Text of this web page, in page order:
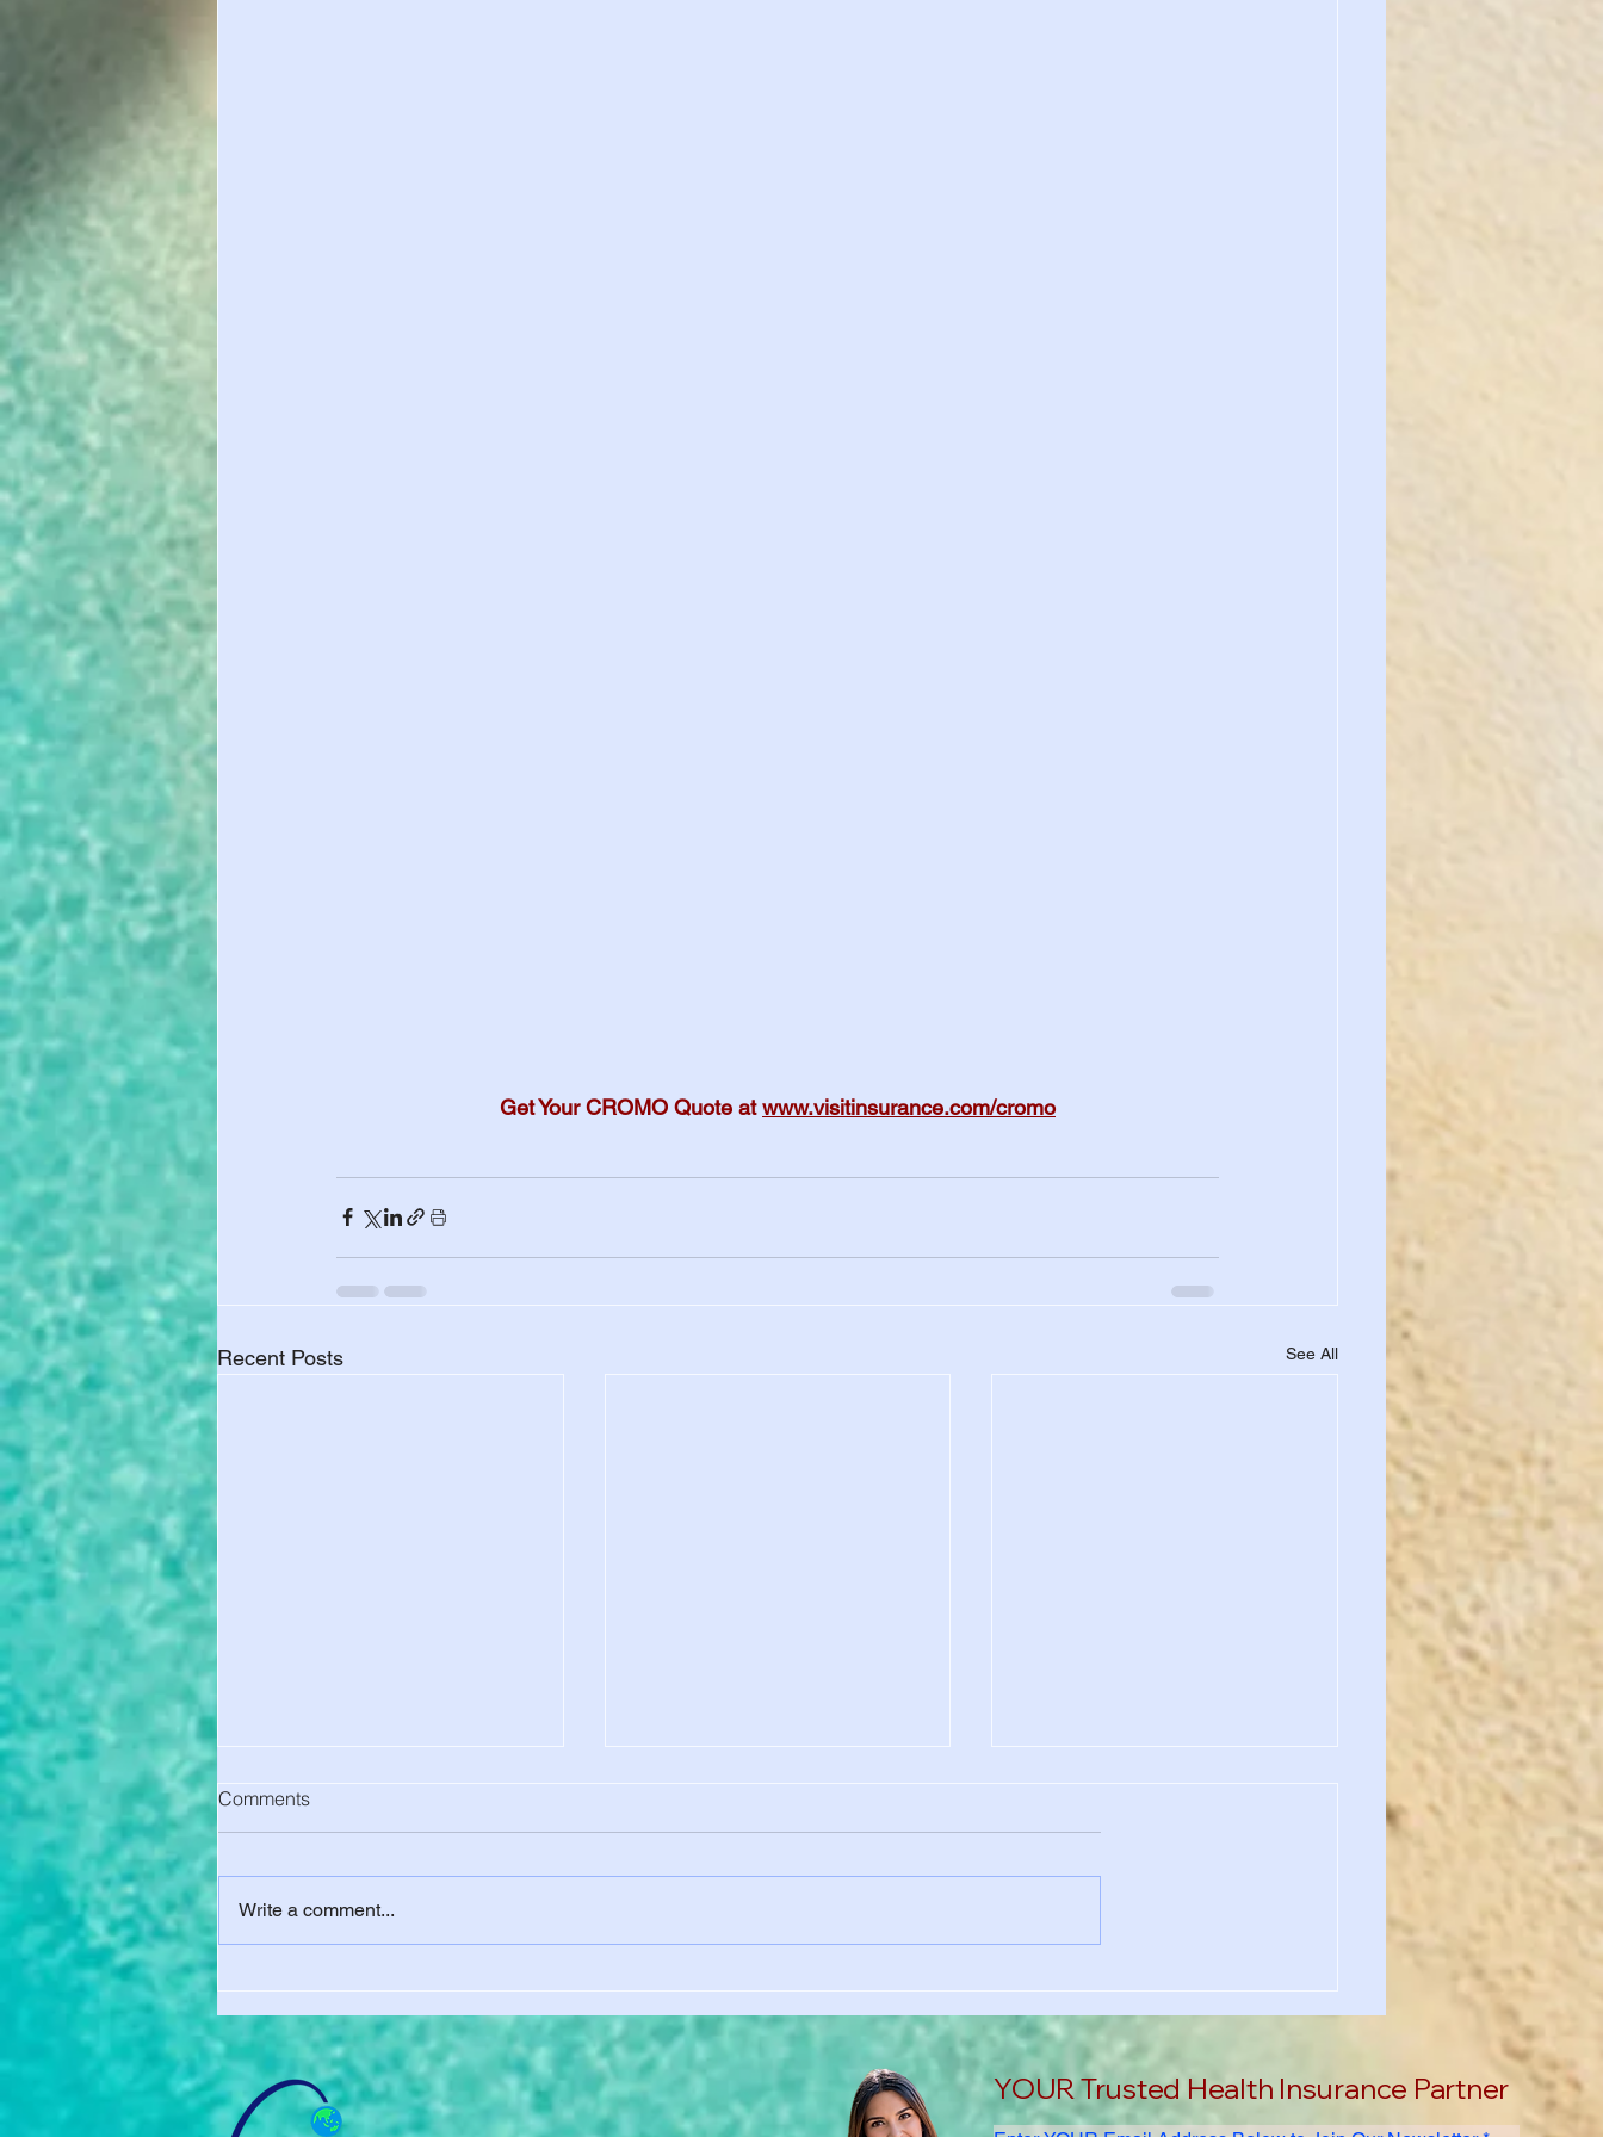
Get Your CROMO Quote at www.visitinsurance.com/cromo
Recent Posts See All
Health Insurance. Here's How
to Get Out of It - Final Waiver
Deadline Aug. 15
Need Health Insurance in the
U.S.
Here's Why You Still Need
Health Insurance in the US
Comments
Write a comment...
YOUR Trusted Health Insurance Partner